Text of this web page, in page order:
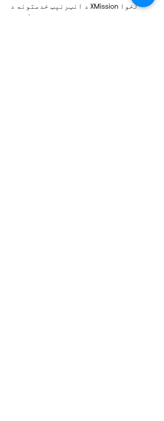
د انټرنیټ خدمتونه د XMission لخوا
تمویل شوي